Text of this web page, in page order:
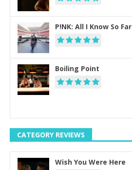
P!NK: All I Know So Far
Boiling Point
CATEGORY REVIEWS
Wish You Were Here